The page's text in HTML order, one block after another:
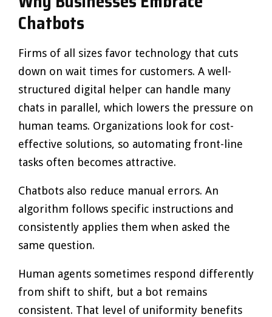
Chatbots
Firms of all sizes favor technology that cuts
down on wait times for customers. A well-
structured digital helper can handle many
chats in parallel, which lowers the pressure on
human teams. Organizations look for cost-
effective solutions, so automating front-line
tasks often becomes attractive.
Chatbots also reduce manual errors. An
algorithm follows specific instructions and
consistently applies them when asked the
same question.
Human agents sometimes respond differently
from shift to shift, but a bot remains
consistent. That level of uniformity benefits